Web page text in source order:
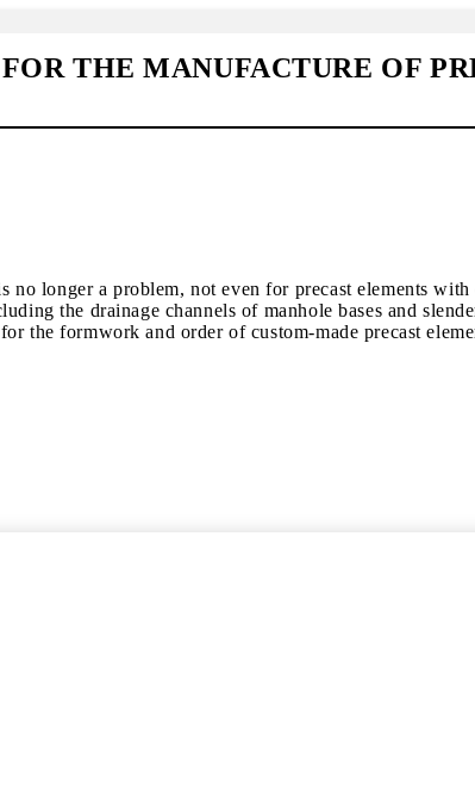
THE MANUFACTURE OF
longer a problem, not even for precast elements
the drainage channels of manhole bases and
the formwork and order of custom-made precast